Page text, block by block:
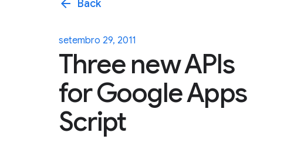
arrow_back Back
setembro 29, 2011
Three new APIs
for Google Apps
Script